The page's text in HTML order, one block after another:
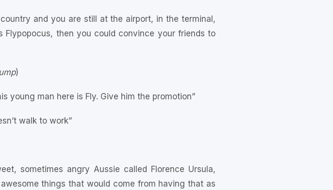
and you are still at the airport, in the terminal,
then you could convince your friends to
)
young man here is Fly. Give him the promotion”
walk to work”
sometimes angry Aussie called Florence Ursula,
things that would come from having that as